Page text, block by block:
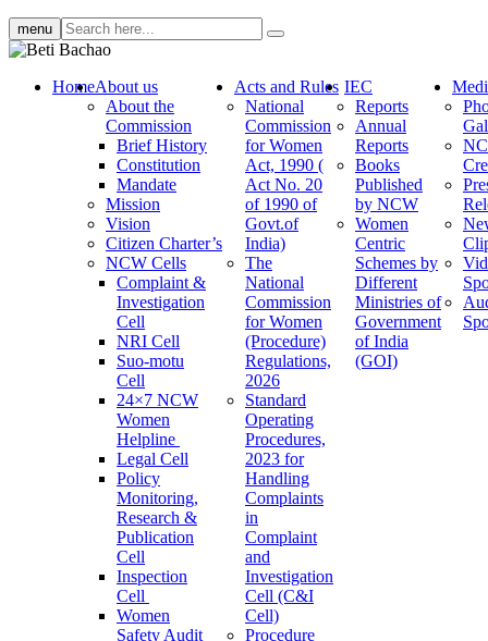
menu Search
search
HomeAbout us
About the
Commission
Brief History
Constitution
Mandate
Mission
Vision
Citizen Charter’s
NCW Cells
Complaint &
Investigation
Cell
NRI Cell
Suo-motu
Cell
24×7 NCW
Women
Helpline
Legal Cell
Policy
Monitoring,
Research &
Publication
Cell
Inspection
Cell
Women
Safety Audit
Acts and Rules
National
Commission
for Women
Act, 1990 (
Act No. 20
of 1990 of
Govt.of
India)
The
National
Commission
for Women
(Procedure)
Regulations,
2026
Standard
Operating
Procedures,
2023 for
Handling
Complaints
in
Complaint
and
Investigation
Cell (C&I
Cell)
Procedure
IEC
Reports
Annual
Reports
Books
Published
by NCW
Women
Centric
Schemes by
Different
Ministries of
Government
of India
(GOI)